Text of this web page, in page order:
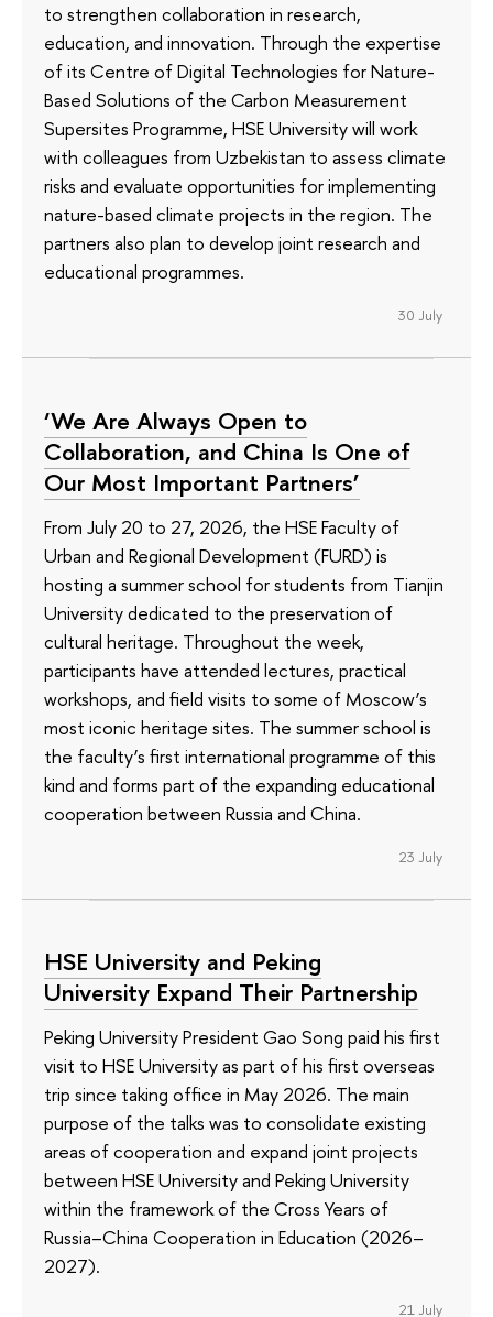
to strengthen collaboration in research,
education, and innovation. Through the expertise
of its Сentre of Digital Technologies for Nature-
Based Solutions of the Carbon Measurement
Supersites Programme, HSE University will work
with colleagues from Uzbekistan to assess climate
risks and evaluate opportunities for implementing
nature-based climate projects in the region. The
partners also plan to develop joint research and
educational programmes.
30 July
‘We Are Always Open to
Collaboration, and China Is One of
Our Most Important Partners’
From July 20 to 27, 2026, the HSE Faculty of
Urban and Regional Development (FURD) is
hosting a summer school for students from Tianjin
University dedicated to the preservation of
cultural heritage. Throughout the week,
participants have attended lectures, practical
workshops, and field visits to some of Moscow’s
most iconic heritage sites. The summer school is
the faculty’s first international programme of this
kind and forms part of the expanding educational
cooperation between Russia and China.
23 July
HSE University and Peking
University Expand Their Partnership
Peking University President Gao Song paid his first
visit to HSE University as part of his first overseas
trip since taking office in May 2026. The main
purpose of the talks was to consolidate existing
areas of cooperation and expand joint projects
between HSE University and Peking University
within the framework of the Cross Years of
Russia–China Cooperation in Education (2026–
2027).
21 July